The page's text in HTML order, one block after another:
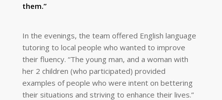
them.”
In the evenings, the team offered English language
tutoring to local people who wanted to improve
their fluency. “The young man, and a woman with
her 2 children (who participated) provided
examples of people who were intent on bettering
their situations and striving to enhance their lives.”